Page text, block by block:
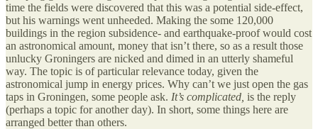
time the fields were discovered that this was a potential side-effect,
but his warnings went unheeded. Making the some 120,000
buildings in the region subsidence- and earthquake-proof would cost
an astronomical amount, money that isn’t there, so as a result those
unlucky Groningers are nicked and dimed in an utterly shameful
way. The topic is of particular relevance today, given the
astronomical jump in energy prices. Why can’t we just open the gas
taps in Groningen, some people ask. It’s complicated, is the reply
(perhaps a topic for another day). In short, some things here are
arranged better than others.